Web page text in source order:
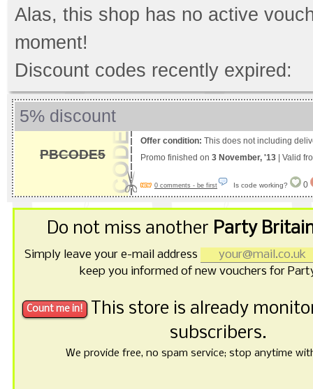
Alas, this shop has no active
moment!
Discount codes recently expired:
5% discount
PBCODE5
Offer condition: This does not including
Promo finished on 3 November, '13 | Valid
0 comments - be first Is code working? 0
Do not miss another Party
Simply leave your e-mail address
keep you informed of new vouchers for
This store is already
subscribers.
We provide free, no spam service; stop anytime